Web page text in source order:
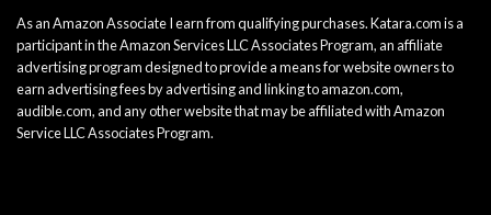
As an Amazon Associate I earn from qualifying purchases. Katara.com is a
participant in the Amazon Services LLC Associates Program, an affiliate
advertising program designed to provide a means for website owners to
earn advertising fees by advertising and linking to amazon.com,
audible.com, and any other website that may be affiliated with Amazon
Service LLC Associates Program.